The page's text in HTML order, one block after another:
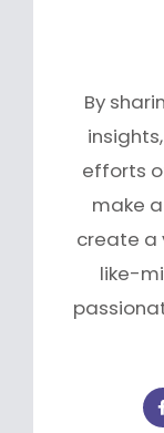
By
efforts
make
create a
like-